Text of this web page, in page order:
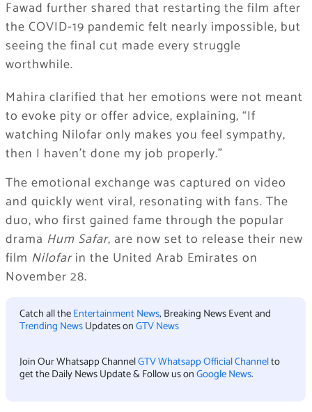
Fawad further shared that restarting the film after
the COVID-19 pandemic felt nearly impossible, but
seeing the final cut made every struggle
worthwhile.
Mahira clarified that her emotions were not meant
to evoke pity or offer advice, explaining, “If
watching Nilofar only makes you feel sympathy,
then I haven’t done my job properly.”
The emotional exchange was captured on video
and quickly went viral, resonating with fans. The
duo, who first gained fame through the popular
drama Hum Safar, are now set to release their new
film Nilofarin the United Arab Emirates on
November 28.
Catch all theEntertainment News, Breaking News Event and
Trending NewsUpdates onGTV News
Join Our Whatsapp ChannelGTV Whatsapp Official Channelto
get the Daily News Update & Follow us onGoogle News.